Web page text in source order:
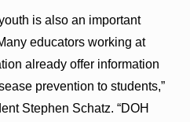
is also an important
educators working at
already offer information
prevention to students,”
Stephen Schatz. “DOH